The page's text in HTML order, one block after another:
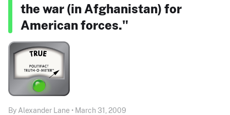
the war (in Afghanistan) for
American forces."
By Alexander Lane • March 31, 2009